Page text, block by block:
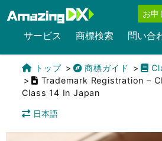
お申
サービス 商標検索 問い合
トップ 商標ガイド
Trademark Registration –
Class 14 In Japan
日本語